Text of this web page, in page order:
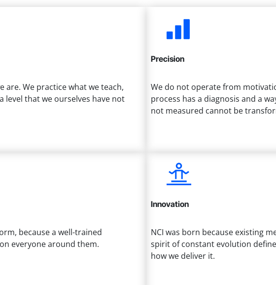
are. We practice what we teach,
level that we ourselves have not
Precision
We do not operate from
process has a diagnosis and a
not measured cannot be
because a well-trained
everyone around them.
Innovation
NCI was born because existing
spirit of constant evolution
how we deliver it.